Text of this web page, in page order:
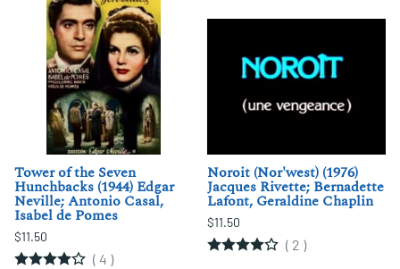
Tower of the Seven
Hunchbacks (1944) Edgar
Neville; Antonio Casal,
Isabel de Pomes
$11.50
( 4 )
Noroit (Nor'west) (1976)
Jacques Rivette; Bernadette
Lafont, Geraldine Chaplin
$11.50
( 2 )